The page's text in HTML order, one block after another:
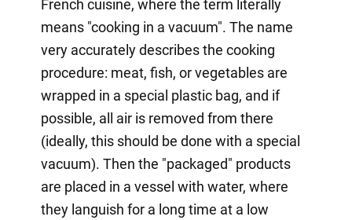
French cuisine, where the term literally
means "cooking in a vacuum". The name
very accurately describes the cooking
procedure: meat, fish, or vegetables are
wrapped in a special plastic bag, and if
possible, all air is removed from there
(ideally, this should be done with a special
vacuum). Then the "packaged" products
are placed in a vessel with water, where
they languish for a long time at a low